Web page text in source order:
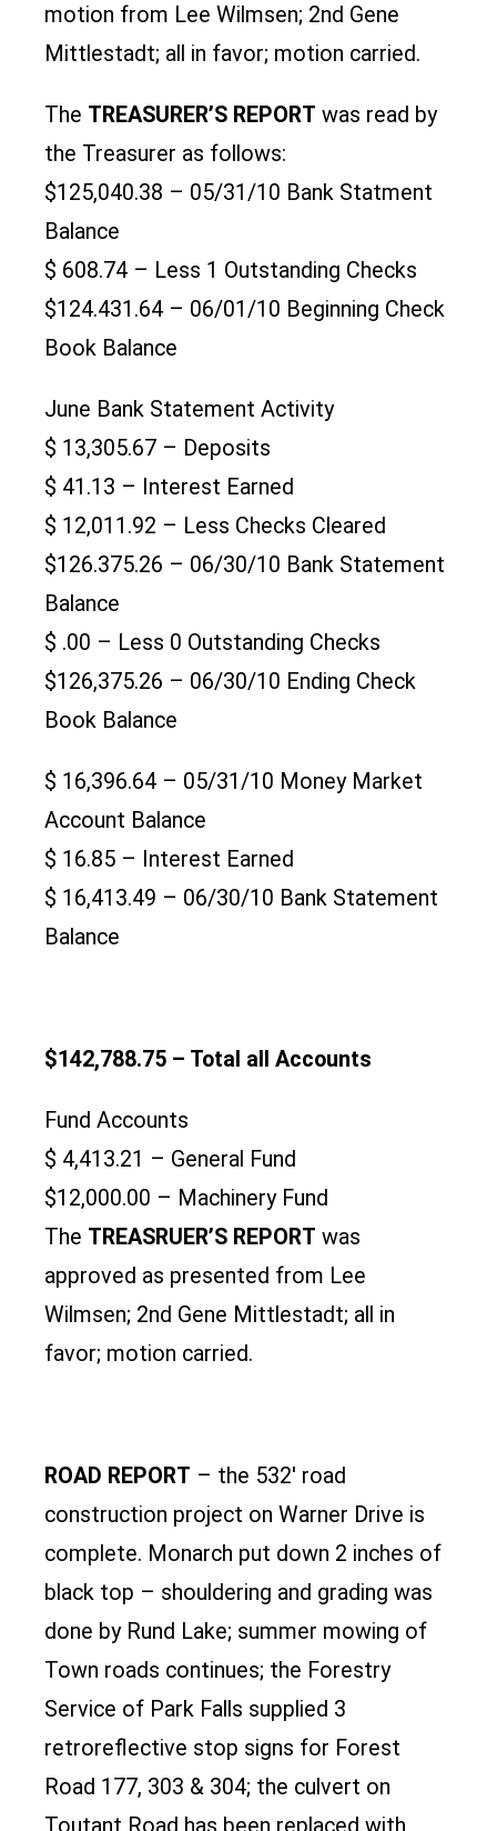
motion from Lee Wilmsen; 2nd Gene
Mittlestadt; all in favor; motion carried.
The TREASURER’S REPORT was read by
the Treasurer as follows:
$125,040.38 – 05/31/10 Bank Statment
Balance
$ 608.74 – Less 1 Outstanding Checks
$124.431.64 – 06/01/10 Beginning Check
Book Balance
June Bank Statement Activity
$ 13,305.67 – Deposits
$ 41.13 – Interest Earned
$ 12,011.92 – Less Checks Cleared
$126.375.26 – 06/30/10 Bank Statement
Balance
$ .00 – Less 0 Outstanding Checks
$126,375.26 – 06/30/10 Ending Check
Book Balance
$ 16,396.64 – 05/31/10 Money Market
Account Balance
$ 16.85 – Interest Earned
$ 16,413.49 – 06/30/10 Bank Statement
Balance
$142,788.75 – Total all Accounts
Fund Accounts
$ 4,413.21 – General Fund
$12,000.00 – Machinery Fund
The TREASRUER’S REPORT was
approved as presented from Lee
Wilmsen; 2nd Gene Mittlestadt; all in
favor; motion carried.
ROAD REPORT – the 532′ road
construction project on Warner Drive is
complete. Monarch put down 2 inches of
black top – shouldering and grading was
done by Rund Lake; summer mowing of
Town roads continues; the Forestry
Service of Park Falls supplied 3
retroreflective stop signs for Forest
Road 177, 303 & 304; the culvert on
Toutant Road has been replaced with